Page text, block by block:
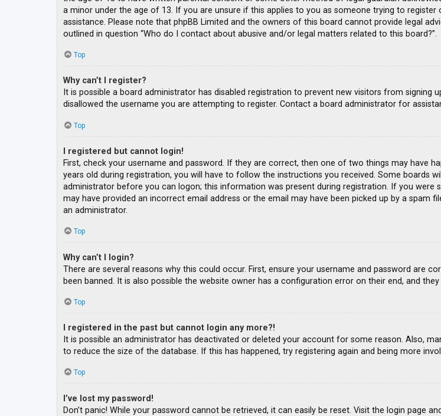
a minor under the age of 13. If you are unsure if this applies to you as someone trying to
assistance. Please note that phpBB Limited and the owners of this board cannot provide legal
outlined in question “Who do I contact about abusive and/or legal matters related to this board?”.
Top
Why can’t I register?
It is possible a board administrator has disabled registration to prevent new visitors from signing
disallowed the username you are attempting to register. Contact a board administrator for
Top
I registered but cannot login!
First, check your username and password. If they are correct, then one of two things may have
years old during registration, you will have to follow the instructions you received. Some boards
administrator before you can logon; this information was present during registration. If you
may have provided an incorrect email address or the email may have been picked up by a spam
an administrator.
Top
Why can’t I login?
There are several reasons why this could occur. First, ensure your username and password are
been banned. It is also possible the website owner has a configuration error on their end, and
Top
I registered in the past but cannot login any more?!
It is possible an administrator has deactivated or deleted your account for some reason. Also,
to reduce the size of the database. If this has happened, try registering again and being more
Top
I’ve lost my password!
Don’t panic! While your password cannot be retrieved, it can easily be reset. Visit the login page